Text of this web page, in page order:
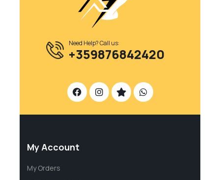
Need Help? Call us:
+359876842420
My Account
My Orders